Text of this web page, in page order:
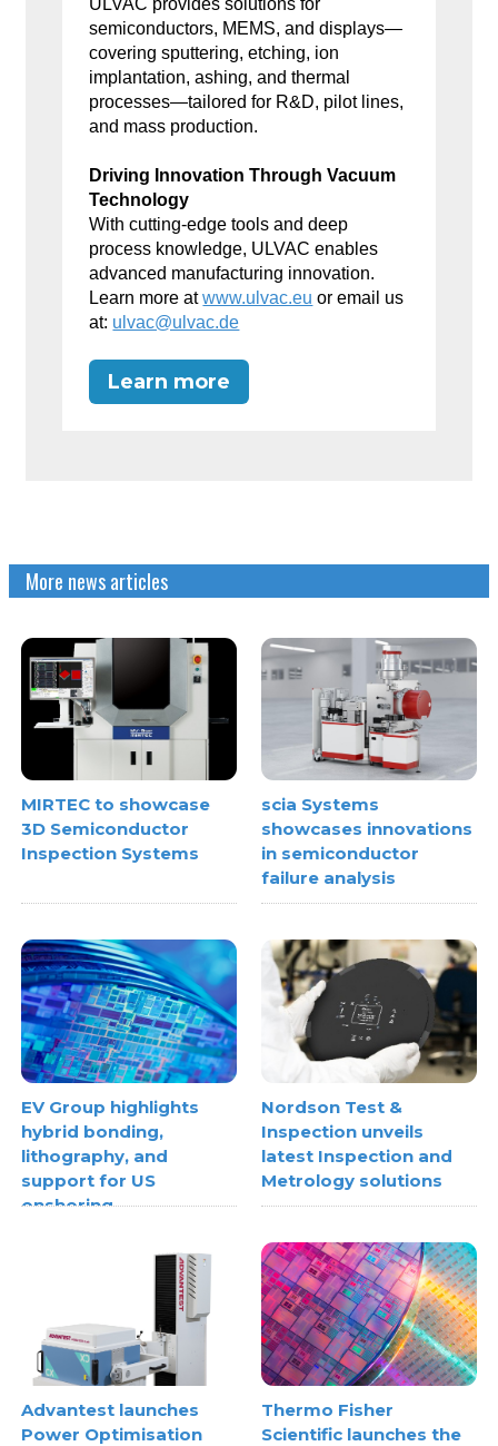
semiconductors, MEMS, and displays—
covering sputtering, etching, ion
implantation, ashing, and thermal
processes—tailored for R&D, pilot lines,
and mass production.
Driving Innovation Through Vacuum
Technology
With cutting-edge tools and deep
process knowledge, ULVAC enables
advanced manufacturing innovation.
Learn more atwww.ulvac.eu or email us
at: ulvac@ulvac.de
Learn more
More news articles
MIRTEC to showcase
3D Semiconductor
Inspection Systems
scia Systems
showcases innovations
in semiconductor
failure analysis
EV Group highlights
hybrid bonding,
lithography, and
support for US
onshoring
Nordson Test &
Inspection unveils
latest Inspection and
Metrology solutions
Advantest launches
Power Optimisation
Thermo Fisher
Scientific launches the